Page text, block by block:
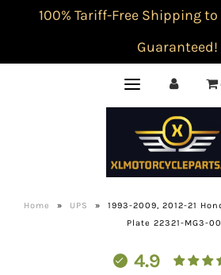
100% Tariff-Free Shipping
Guaranteed!
Home » UPS »
1993-2009, 2012-21
Plate 22321-MG3-
4.9